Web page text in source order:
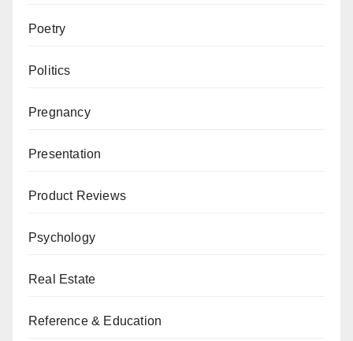
Poetry
Politics
Pregnancy
Presentation
Product Reviews
Psychology
Real Estate
Reference & Education